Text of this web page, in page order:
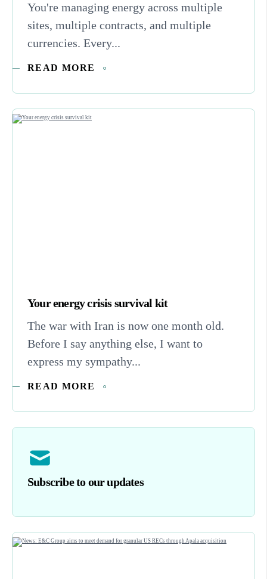
You're managing energy across multiple
sites, multiple contracts, and multiple
currencies. Every...
READ MORE
Your energy crisis survival kit
The war with Iran is now one month old.
Before I say anything else, I want to
express my sympathy...
READ MORE
Subscribe to our updates